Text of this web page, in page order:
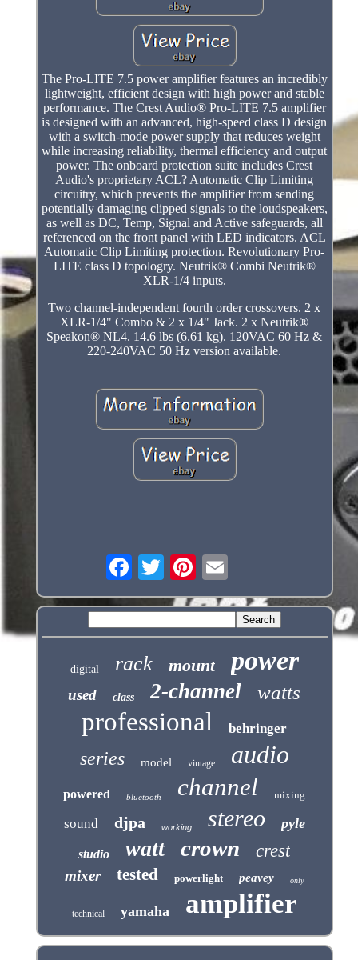
The Pro-LITE 7.5 power amplifier features an incredibly
lightweight, efficient design with high power and stable
performance. The Crest Audio® Pro-LITE 7.5 amplifier
is designed with an advanced, high-speed class D design
with a switch-mode power supply that reduces weight
while increasing reliability, thermal efficiency and output
power. The onboard protection suite includes Crest
Audio's proprietary ACL? Automatic Clip Limiting
circuitry, which prevents the amplifier from sending
potentially damaging clipped signals to the loudspeakers,
as well as DC, Temp, Signal and Active safeguards, all
referenced on the front panel with LED indicators. ACL
Automatic Clip Limiting protection. Revolutionary Pro-
LITE class D topologry. Neutrik® Combi Neutrik®
XLR-1/4 inputs.
Two channel-independent fourth order crossovers. 2 x
XLR-1/4" Combo & 2 x 1/4" Jack. 2 x Neutrik®
Speakon® NL4. 14.6 lbs (6.61 kg). 120VAC 60 Hz &
220-240VAC 50 Hz version available.
digital rack mount power
used class 2-channel watts
professional behringer
series model vintage audio
powered bluetooth channel mixing
sound djpa working stereo pyle
studio watt crown crest
mixer tested powerlight peavey only
technical yamaha amplifier